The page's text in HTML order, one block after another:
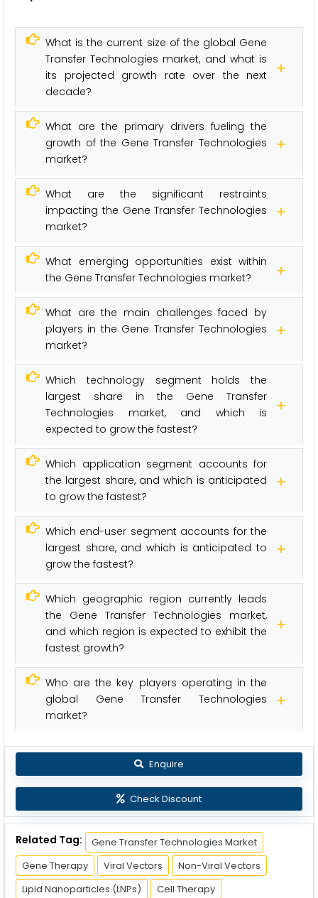
What is the current size of the global Gene
Transfer Technologies market, and what is
its projected growth rate over the next
decade?
What are the primary drivers fueling the
growth of the Gene Transfer Technologies
market?
What are the significant restraints
impacting the Gene Transfer Technologies
market?
What emerging opportunities exist within
the Gene Transfer Technologies market?
What are the main challenges faced by
players in the Gene Transfer Technologies
market?
Which technology segment holds the
largest share in the Gene Transfer
Technologies market, and which is
expected to grow the fastest?
Which application segment accounts for
the largest share, and which is anticipated
to grow the fastest?
Which end-user segment accounts for the
largest share, and which is anticipated to
grow the fastest?
Which geographic region currently leads
the Gene Transfer Technologies market,
and which region is expected to exhibit the
fastest growth?
Who are the key players operating in the
global Gene Transfer Technologies
market?
Enquire
Check Discount
Related Tag:
Gene Transfer Technologies Market
Gene Therapy
Viral Vectors
Non-Viral Vectors
Lipid Nanoparticles (LNPs)
Cell Therapy